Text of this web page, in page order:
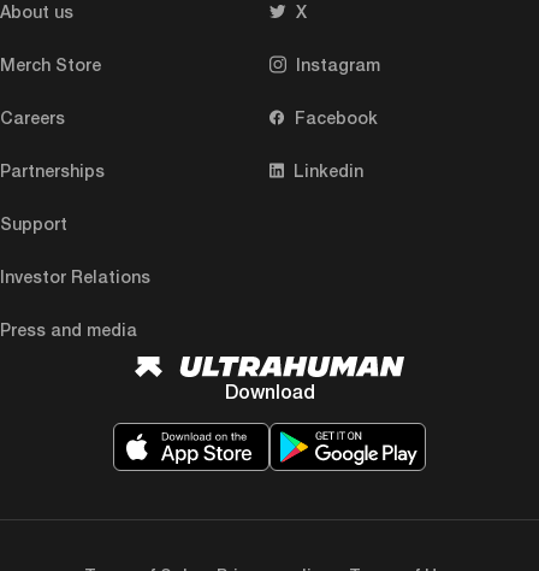
About us
Merch Store
Careers
Partnerships
Support
Investor Relations
Press and media
X
Instagram
Facebook
Linkedin
Download